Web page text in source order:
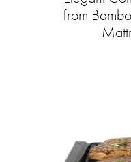
from